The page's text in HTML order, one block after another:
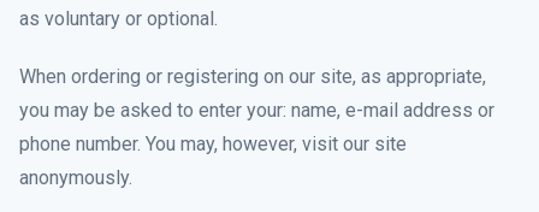
as voluntary or optional.
When ordering or registering on our site, as appropriate,
you may be asked to enter your: name, e-mail address or
phone number. You may, however, visit our site
anonymously.